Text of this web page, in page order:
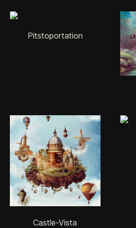
Pitstoportation
Castle-Vista